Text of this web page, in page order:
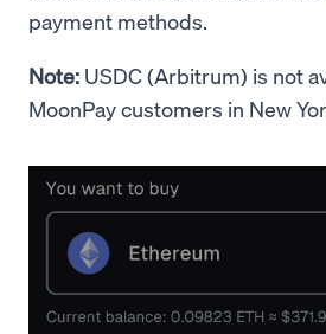
payment methods.
Note: USDC (Arbitrum) is not
MoonPay customers in New